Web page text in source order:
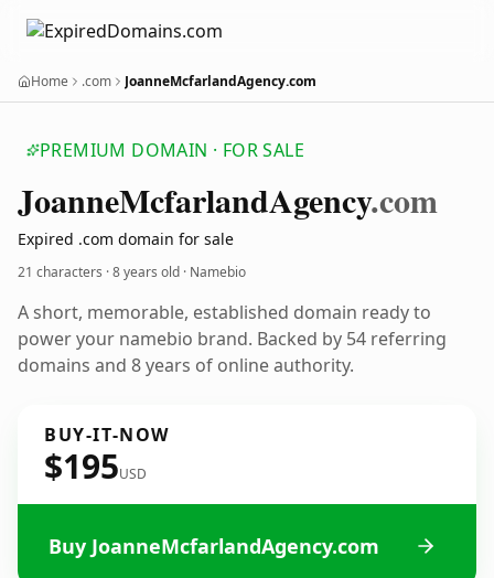
Home .com JoanneMcfarlandAgency.com
PREMIUM DOMAIN · FOR SALE
JoanneMcfarlandAgency.com
Expired .com domain for sale
21 characters ·8 years old · Namebio
A short, memorable, established domain ready to
power your namebio brand. Backed by 54 referring
domains and 8 years of online authority.
BUY-IT-NOW
$195USD
Buy JoanneMcfarlandAgency.com